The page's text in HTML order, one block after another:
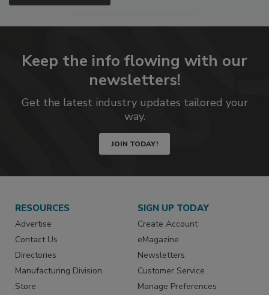
Keep the info flowing with our
newsletters!
Get the latest industry updates tailored your
way.
JOIN TODAY!
RESOURCES
Advertise
Contact Us
Directories
Manufacturing Division
Store
SIGN UP TODAY
Create Account
eMagazine
Newsletters
Customer Service
Manage Preferences